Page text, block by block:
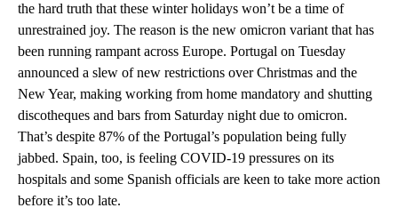
the hard truth that these winter holidays won’t be a time of
unrestrained joy. The reason is the new omicron variant that has
been running rampant across Europe. Portugal on Tuesday
announced a slew of new restrictions over Christmas and the
New Year, making working from home mandatory and shutting
discotheques and bars from Saturday night due to omicron.
That’s despite 87% of the Portugal’s population being fully
jabbed. Spain, too, is feeling COVID-19 pressures on its
hospitals and some Spanish officials are keen to take more action
before it’s too late.